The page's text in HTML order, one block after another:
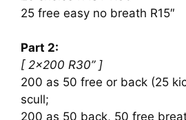
25 free easy no breath R15″
Part 2:
[ 2×200 R30” ]
200 as 50 free or back (25
scull;
200 as 50 back, 50 free